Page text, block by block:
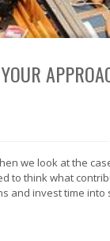
we look at the
to think what
invest time